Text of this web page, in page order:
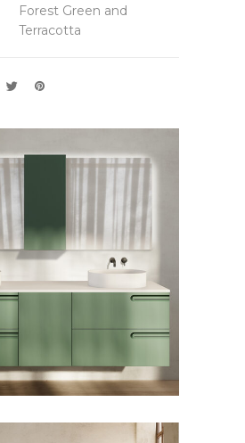
Forest Green and
Terracotta